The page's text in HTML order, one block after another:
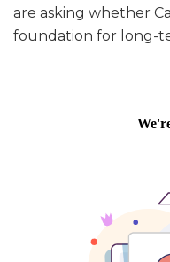
are asking whether
foundation for long-